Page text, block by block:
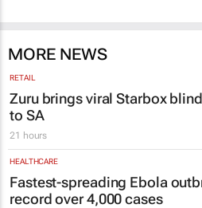
MORE NEWS
RETAIL
Zuru brings viral Starbox
to SA
21 hours
HEALTHCARE
Fastest-spreading Ebola
record over 4,000 cases